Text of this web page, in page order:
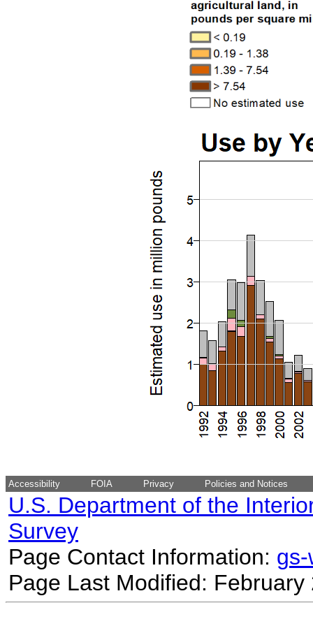
Accessibility FOIA Privacy Policies and Notices
U.S. Department of the
Survey
Page Contact Information:
Page Last Modified: